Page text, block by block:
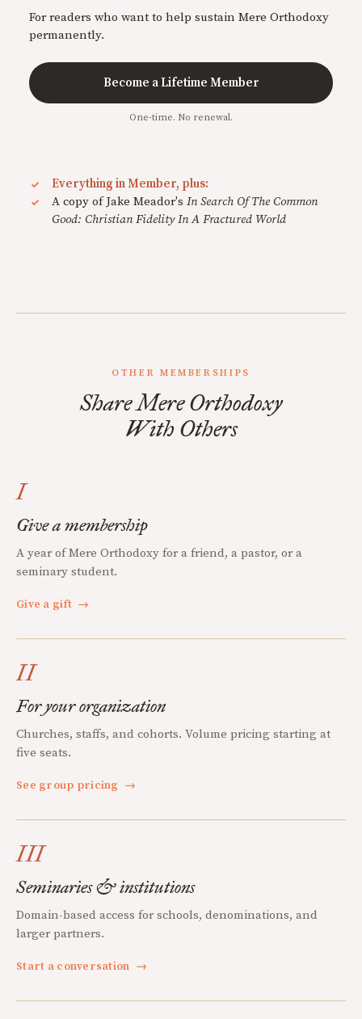
For readers who want to help sustain Mere Orthodoxy
permanently.
Become a Lifetime Member
One-time. No renewal.
Everything in Member, plus:
A copy of Jake Meador's In Search Of The Common
Good: Christian Fidelity In A Fractured World
OTHER MEMBERSHIPS
Share Mere Orthodoxy
With Others
I
Give a membership
A year of Mere Orthodoxy for a friend, a pastor, or a
seminary student.
Give a gift →
II
For your organization
Churches, staffs, and cohorts. Volume pricing starting at
five seats.
See group pricing →
III
Seminaries & institutions
Domain-based access for schools, denominations, and
larger partners.
Start a conversation →